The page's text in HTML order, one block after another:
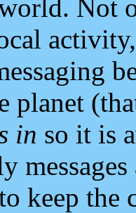
Not
planet
in so it is
keep the